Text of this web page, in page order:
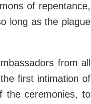
of repentance,
long as the plague
from all
first intimation of
the ceremonies, to